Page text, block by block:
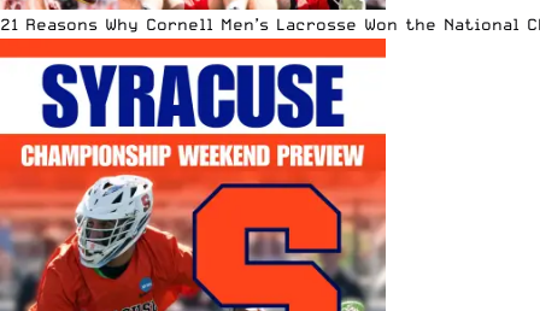
21 Reasons Why Cornell Men’s Lacrosse Won the National